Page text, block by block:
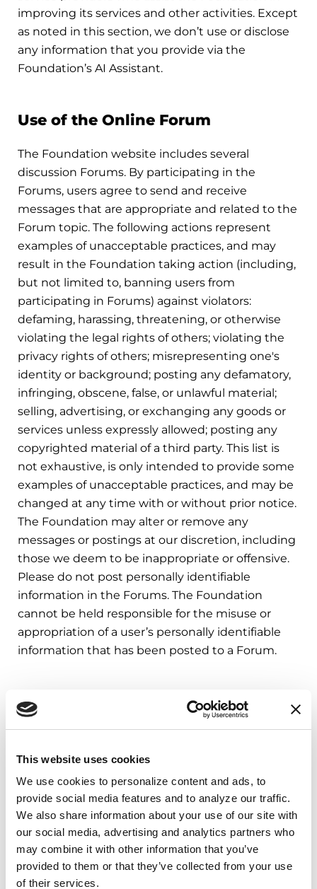
This website uses cookies
We use cookies to personalize content and ads, to
provide social media features and to analyze our traffic.
We also share information about your use of our site with
our social media, advertising and analytics partners who
may combine it with other information that you’ve
provided to them or that they’ve collected from your use
of their services.
improving its services and other activities. Except
as noted in this section, we don’t use or disclose
any information that you provide via the
Foundation’s AI Assistant.
Use of the Online Forum
The Foundation website includes several
discussion Forums. By participating in the
Forums, users agree to send and receive
messages that are appropriate and related to the
Forum topic. The following actions represent
examples of unacceptable practices, and may
result in the Foundation taking action (including,
but not limited to, banning users from
participating in Forums) against violators:
defaming, harassing, threatening, or otherwise
violating the legal rights of others; violating the
privacy rights of others; misrepresenting one's
identity or background; posting any defamatory,
infringing, obscene, false, or unlawful material;
selling, advertising, or exchanging any goods or
services unless expressly allowed; posting any
copyrighted material of a third party. This list is
not exhaustive, is only intended to provide some
examples of unacceptable practices, and may be
changed at any time with or without prior notice.
The Foundation may alter or remove any
messages or postings at our discretion, including
those we deem to be inappropriate or offensive.
Please do not post personally identifiable
information in the Forums. The Foundation
cannot be held responsible for the misuse or
appropriation of a user’s personally identifiable
information that has been posted to a Forum.
Third Party Fitness App Data
Apple Health, Android Health Connect, Garmin,
features. The data we receive is limited to fitness
activity only—specifically, workout types and
durations, steps, and distance. This information is
used solely to credit users with activity rewards
related to their participation in nonprofit
fundraising campaigns. We do not otherwise